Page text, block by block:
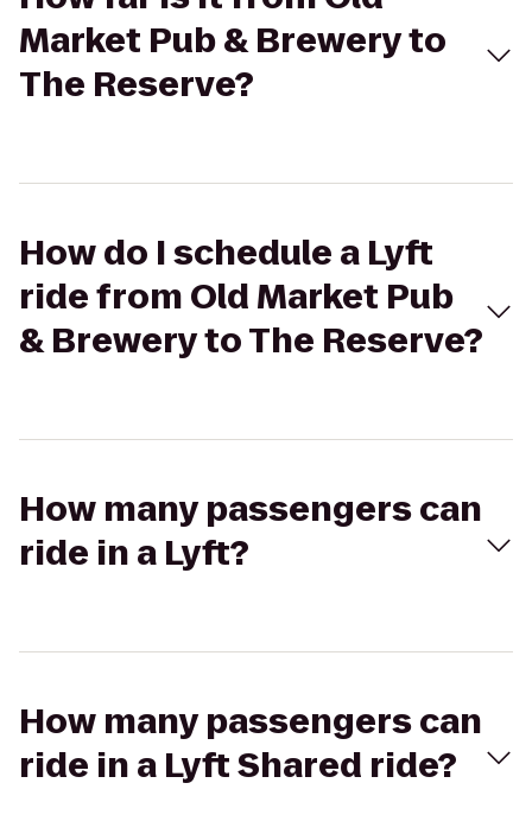
Market Pub & Brewery to
The Reserve?
How do I schedule a Lyft
ride from Old Market Pub
& Brewery to The Reserve?
How many passengers can
ride in a Lyft?
How many passengers can
ride in a Lyft Shared ride?